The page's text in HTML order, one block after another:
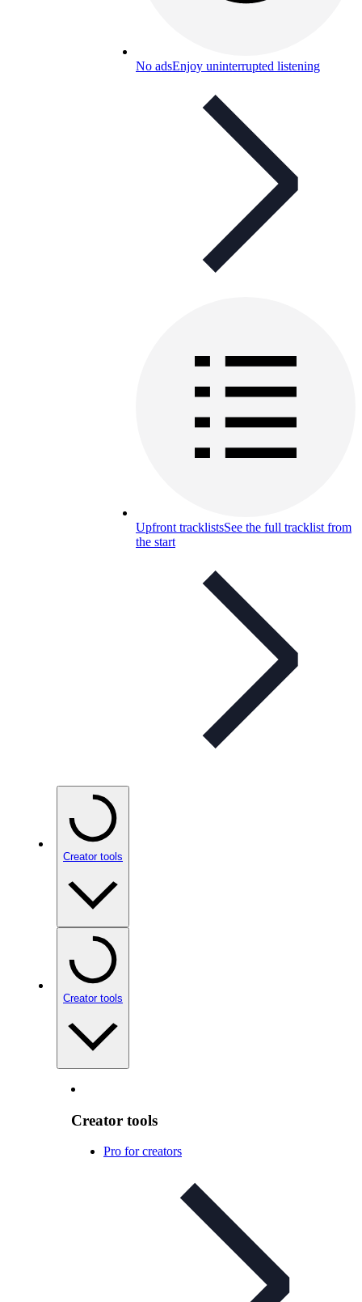
No adsEnjoy uninterrupted listening
Upfront tracklistsSee the full tracklist from
the start
Creator tools
Creator tools
Creator tools
Pro for creators